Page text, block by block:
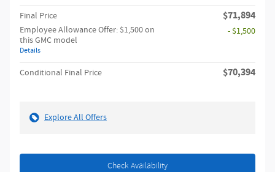
Final Price $71,894
Employee Allowance Offer: $1,500 on
this GMC model
Details
- $1,500
Conditional Final Price $70,394
Explore All Offers
Check Availability